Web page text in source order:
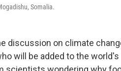
Somalia.
discussion on climate
will be added to the